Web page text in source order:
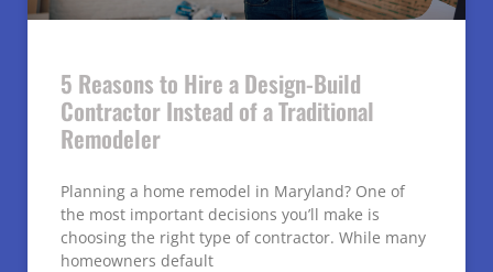
5 Reasons to Hire a Design-Build
Contractor Instead of a Traditional
Remodeler
Planning a home remodel in Maryland? One of
the most important decisions you’ll make is
choosing the right type of contractor. While many
homeowners default